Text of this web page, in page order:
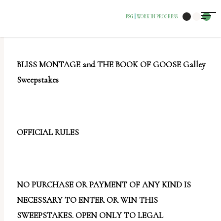
FSG WORK IN PROGRESS
BLISS MONTAGE and THE BOOK OF GOOSE Galley
Sweepstakes
OFFICIAL RULES
NO PURCHASE OR PAYMENT OF ANY KIND IS
NECESSARY TO ENTER OR WIN THIS
SWEEPSTAKES. OPEN ONLY TO LEGAL
of
website
commitment
inclusion,